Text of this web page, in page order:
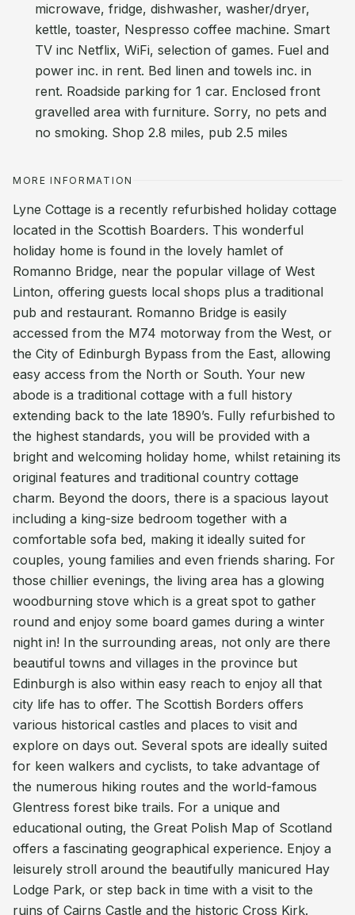
microwave, fridge, dishwasher, washer/dryer,
kettle, toaster, Nespresso coffee machine. Smart
TV inc Netflix, WiFi, selection of games. Fuel and
power inc. in rent. Bed linen and towels inc. in
rent. Roadside parking for 1 car. Enclosed front
gravelled area with furniture. Sorry, no pets and
no smoking. Shop 2.8 miles, pub 2.5 miles
MORE INFORMATION
Lyne Cottage is a recently refurbished holiday cottage
located in the Scottish Boarders. This wonderful
holiday home is found in the lovely hamlet of
Romanno Bridge, near the popular village of West
Linton, offering guests local shops plus a traditional
pub and restaurant. Romanno Bridge is easily
accessed from the M74 motorway from the West, or
the City of Edinburgh Bypass from the East, allowing
easy access from the North or South. Your new
abode is a traditional cottage with a full history
extending back to the late 1890’s. Fully refurbished to
the highest standards, you will be provided with a
bright and welcoming holiday home, whilst retaining its
original features and traditional country cottage
charm. Beyond the doors, there is a spacious layout
including a king-size bedroom together with a
comfortable sofa bed, making it ideally suited for
couples, young families and even friends sharing. For
those chillier evenings, the living area has a glowing
woodburning stove which is a great spot to gather
round and enjoy some board games during a winter
night in! In the surrounding areas, not only are there
beautiful towns and villages in the province but
Edinburgh is also within easy reach to enjoy all that
city life has to offer. The Scottish Borders offers
various historical castles and places to visit and
explore on days out. Several spots are ideally suited
for keen walkers and cyclists, to take advantage of
the numerous hiking routes and the world-famous
Glentress forest bike trails. For a unique and
educational outing, the Great Polish Map of Scotland
offers a fascinating geographical experience. Enjoy a
leisurely stroll around the beautifully manicured Hay
Lodge Park, or step back in time with a visit to the
ruins of Cairns Castle and the historic Cross Kirk.